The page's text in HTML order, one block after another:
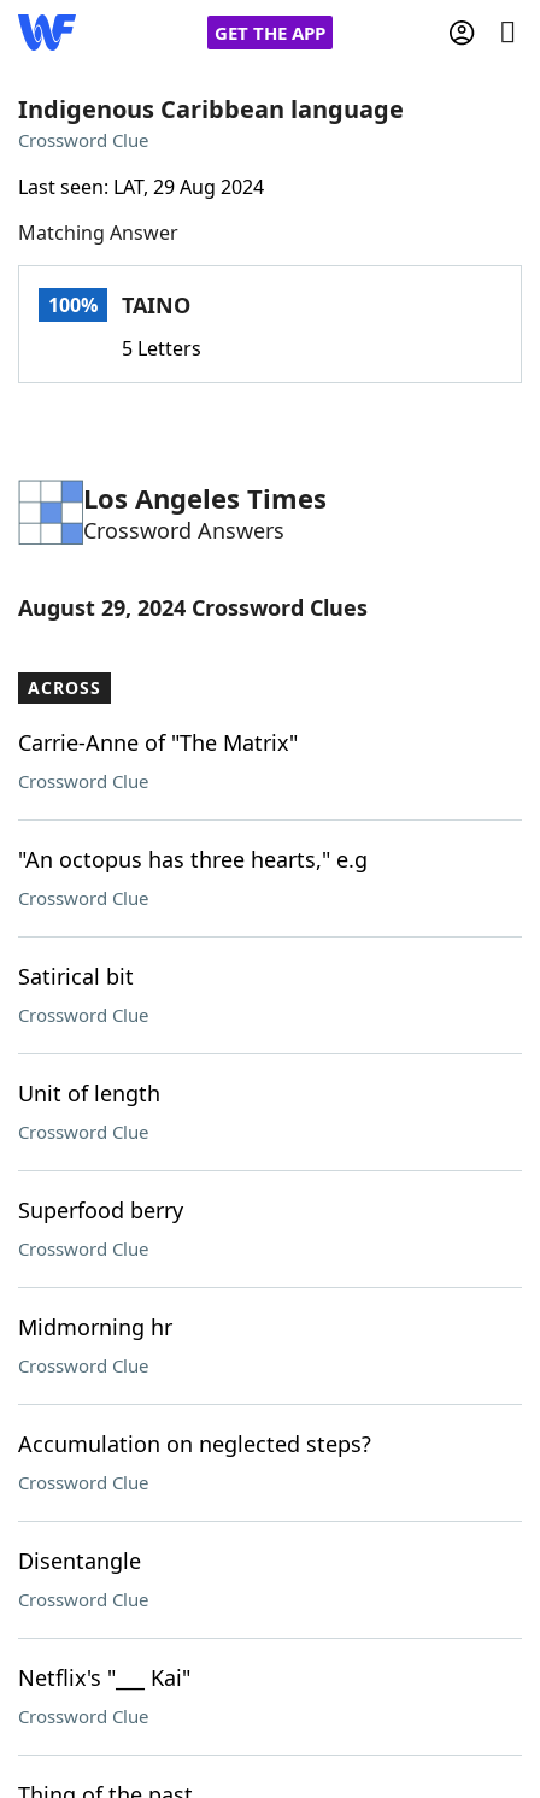
GET THE APP
Words With Friends
NYT Crossplay Cheat
Word GamesHelpers
Our Brands
Indigenous Caribbean language
Crossword Clue
Last seen: LAT, 29 Aug 2024
Matching Answer
100% TAINO
5 Letters
Los Angeles Times
Crossword Answers
August 29, 2024 Crossword Clues
ACROSS
Carrie-Anne of "The Matrix"
Crossword Clue
"An octopus has three hearts," e.g
Crossword Clue
Satirical bit
Crossword Clue
Unit of length
Crossword Clue
Superfood berry
Crossword Clue
Midmorning hr
Crossword Clue
Accumulation on neglected steps?
Crossword Clue
Disentangle
Crossword Clue
Netflix's "___ Kai"
Crossword Clue